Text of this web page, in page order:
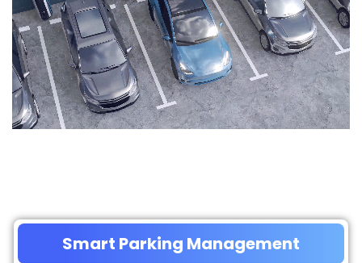
Smart Parking Management